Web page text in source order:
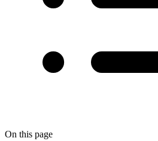
On this page